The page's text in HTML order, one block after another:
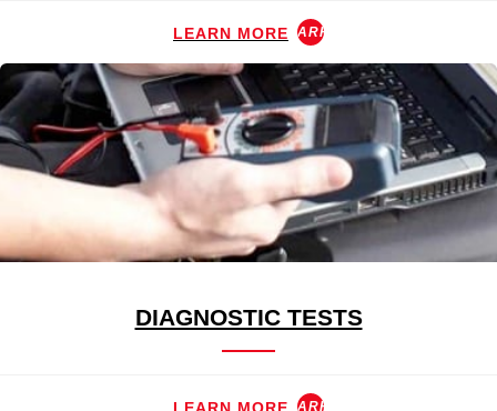
LEARN MORE ARROW_FORWARD
DIAGNOSTIC TESTS
ARROW_FORWARD